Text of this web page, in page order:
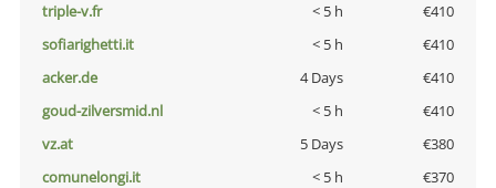
triple-v.fr
< 5 h
€410
sofiarighetti.it
< 5 h
€410
acker.de
4 Days
€410
goud-zilversmid.nl
< 5 h
€410
vz.at
5 Days
€380
comunelongi.it
< 5 h
€370